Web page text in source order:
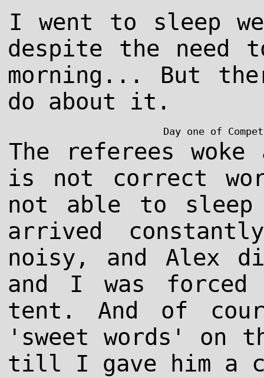
I went to sleep
despite the need
morning... But
do about it.
Day one of
The referees
is not correct
not able to sleep
arrived
noisy, and Alex
and I was
tent. And of
'sweet words' on
till I gave him a